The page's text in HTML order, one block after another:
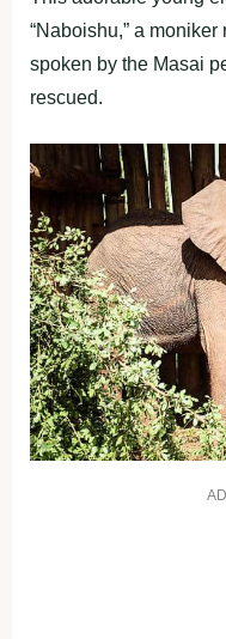
“Naboishu,” a
spoken by the Masai
rescued.